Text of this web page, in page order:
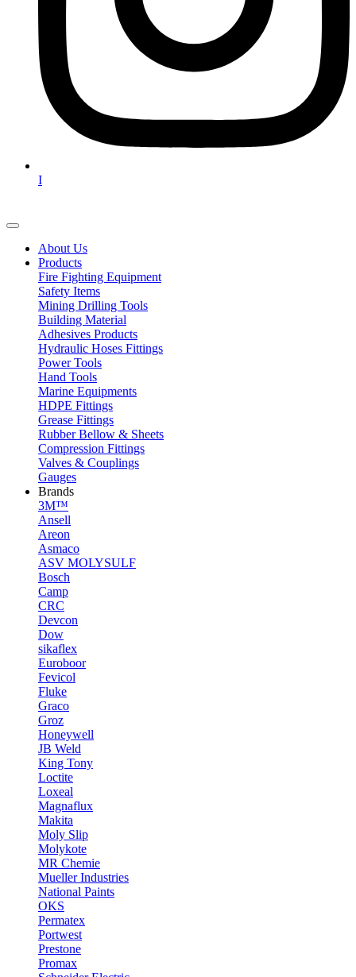
I
About Us
Products
Fire Fighting Equipment
Safety Items
Mining Drilling Tools
Building Material
Adhesives Products
Hydraulic Hoses Fittings
Power Tools
Hand Tools
Marine Equipments
HDPE Fittings
Grease Fittings
Rubber Bellow & Sheets
Compression Fittings
Valves & Couplings
Gauges
Brands
3M™
Ansell
Areon
Asmaco
ASV MOLYSULF
Bosch
Camp
CRC
Devcon
Dow
sikaflex
Euroboor
Fevicol
Fluke
Graco
Groz
Honeywell
JB Weld
King Tony
Loctite
Loxeal
Magnaflux
Makita
Moly Slip
Molykote
MR Chemie
Mueller Industries
National Paints
OKS
Permatex
Portwest
Prestone
Promax